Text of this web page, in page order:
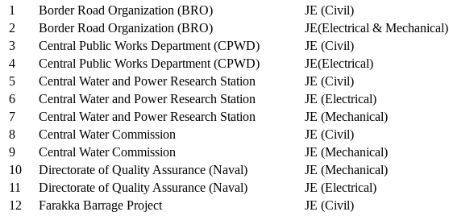
1
Border Road Organization (BRO)
JE (Civil)
2
Border Road Organization (BRO)
JE(Electrical & Mechanical)
3
Central Public Works Department (CPWD)
JE (Civil)
4
Central Public Works Department (CPWD)
JE(Electrical)
5
Central Water and Power Research Station
JE (Civil)
6
Central Water and Power Research Station
JE (Electrical)
7
Central Water and Power Research Station
JE (Mechanical)
8
Central Water Commission
JE (Civil)
9
Central Water Commission
JE (Mechanical)
10
Directorate of Quality Assurance (Naval)
JE (Mechanical)
11
Directorate of Quality Assurance (Naval)
JE (Electrical)
12
Farakka Barrage Project
JE (Civil)